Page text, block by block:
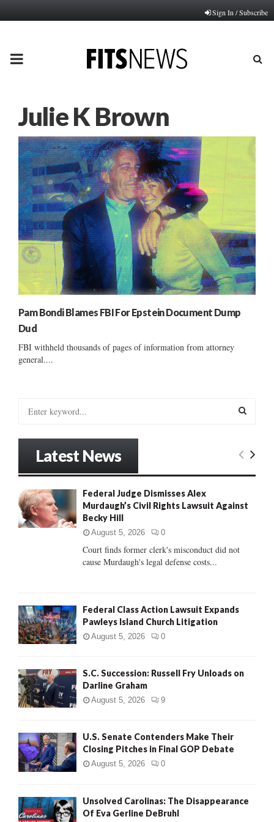
Sign In / Subscribe
PRIMARY
Julie K Brown
Pam Bondi Blames FBI For Epstein Document Dump
Dud
FBI withheld thousands of pages of information from attorney
general....
o
r
:
E
R
H
Latest News
Federal Judge Dismisses Alex
Murdaugh’s Civil Rights Lawsuit Against
Becky Hill
August 5, 2026 0
Court finds former clerk's misconduct did not
cause Murdaugh's legal defense costs...
Federal Class Action Lawsuit Expands
Pawleys Island Church Litigation
August 5, 2026 0
S.C. Succession: Russell Fry Unloads on
Darline Graham
August 5, 2026 9
U.S. Senate Contenders Make Their
Closing Pitches in Final GOP Debate
August 5, 2026 0
Unsolved Carolinas: The Disappearance
Of Eva Gerline DeBruhl